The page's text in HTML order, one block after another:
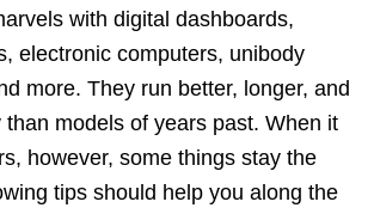
with digital dashboards,
electronic computers, unibody
more. They run better, longer, and
than models of years past. When it
however, some things stay the
tips should help you along the